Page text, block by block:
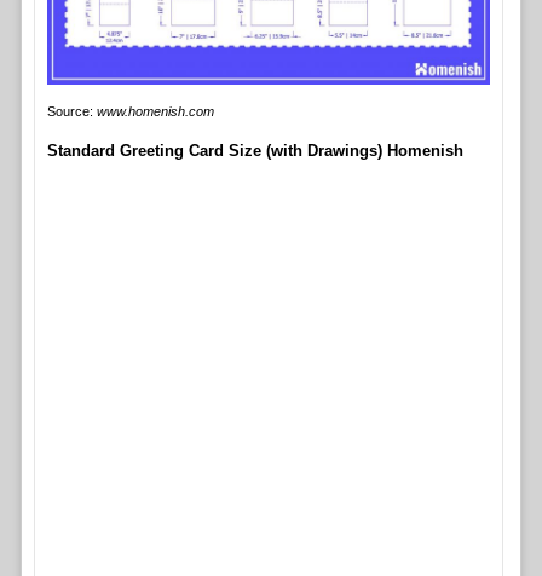
Source: www.homenish.com
Standard Greeting Card Size (with Drawings) Homenish